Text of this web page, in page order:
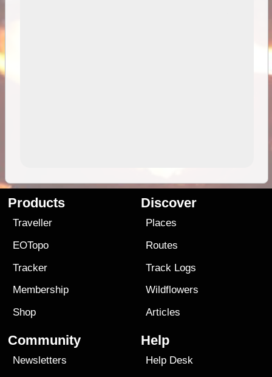
Products
Traveller
EOTopo
Tracker
Membership
Shop
Discover
Places
Routes
Track Logs
Wildflowers
Articles
Community
Newsletters
Help
Help Desk